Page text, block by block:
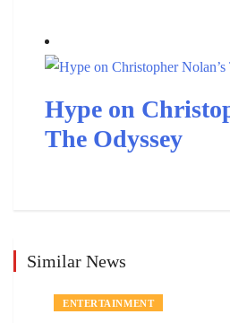
Hype on
The Odyssey
Similar News
ENTERTAINMENT